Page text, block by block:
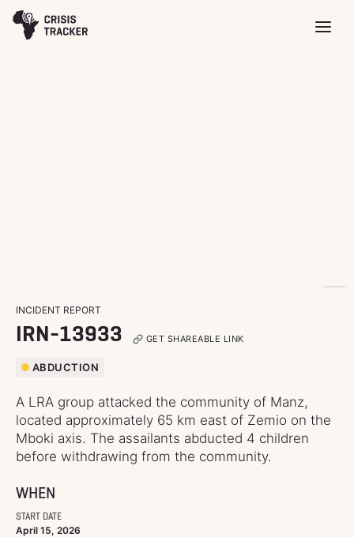
INCIDENT REPORT
IRN-13933 GET SHAREABLE LINK
ABDUCTION
A LRA group attacked the community of Manz,
located approximately 65 km east of Zemio on the
Mboki axis. The assailants abducted 4 children
before withdrawing from the community.
WHEN
START DATE
April 15, 2026